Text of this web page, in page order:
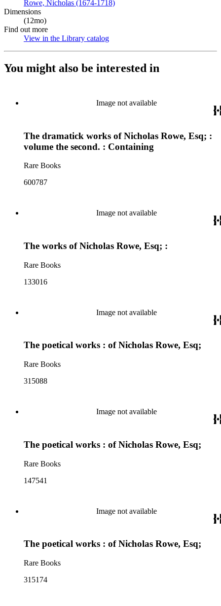
Rowe, Nicholas (1674-1718)
Dimensions
(12mo)
Find out more
View in the Library catalog
You might also be interested in
Image not available
The dramatick works of Nicholas Rowe, Esq; :
volume the second. : Containing
Rare Books
600787
Image not available
The works of Nicholas Rowe, Esq; :
Rare Books
133016
Image not available
The poetical works : of Nicholas Rowe, Esq;
Rare Books
315088
Image not available
The poetical works : of Nicholas Rowe, Esq;
Rare Books
147541
Image not available
The poetical works : of Nicholas Rowe, Esq;
Rare Books
315174